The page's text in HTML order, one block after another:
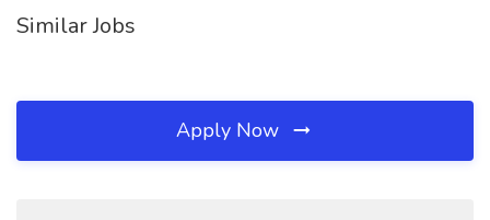
Similar Jobs
Apply Now